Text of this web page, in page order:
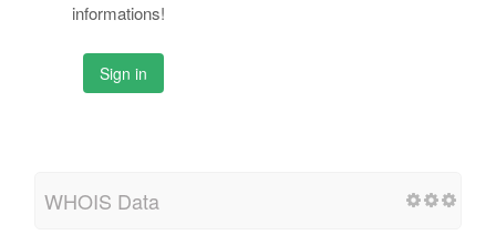
informations!
Sign in
WHOIS Data